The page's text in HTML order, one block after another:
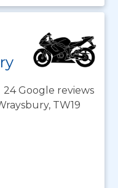
24 Google reviews
TW19